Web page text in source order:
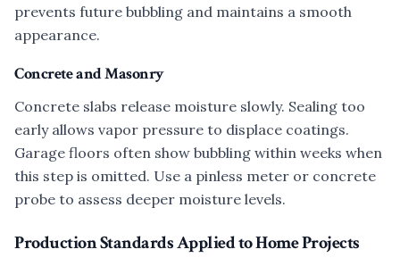
prevents future bubbling and maintains a smooth
appearance.
Concrete and Masonry
Concrete slabs release moisture slowly. Sealing too
early allows vapor pressure to displace coatings.
Garage floors often show bubbling within weeks when
this step is omitted. Use a pinless meter or concrete
probe to assess deeper moisture levels.
Production Standards Applied to Home Projects